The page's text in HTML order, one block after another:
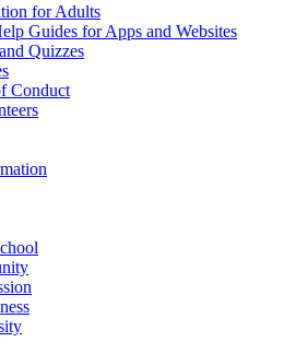
for Adults
Guides for Apps and Websites
Quizzes
Conduct